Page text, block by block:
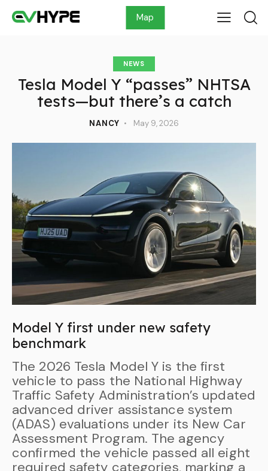
Map
NEWS
Tesla Model Y “passes” NHTSA
tests—but there’s a catch
NANCY May 9, 2026
Model Y first under new safety
benchmark
The 2026 Tesla Model Y is the first
vehicle to pass the National Highway
Traffic Safety Administration’s updated
advanced driver assistance system
(ADAS) evaluations under its New Car
Assessment Program. The agency
confirmed the vehicle passed all eight
required safety categories, marking a